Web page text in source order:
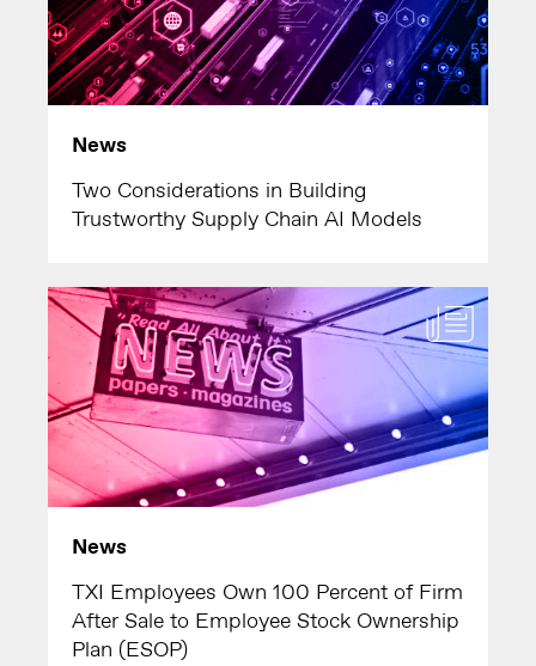
News
Two Considerations in Building
Trustworthy Supply Chain AI Models
News
TXI Employees Own 100 Percent of Firm
After Sale to Employee Stock Ownership
Plan (ESOP)